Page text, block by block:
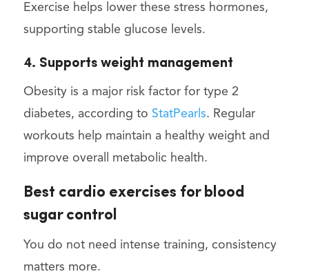
Exercise helps lower these stress hormones,
supporting stable glucose levels.
4. Supports weight management
Obesity is a major risk factor for type 2
diabetes, according to StatPearls. Regular
workouts help maintain a healthy weight and
improve overall metabolic health.
Best cardio exercises for blood
sugar control
You do not need intense training, consistency
matters more.